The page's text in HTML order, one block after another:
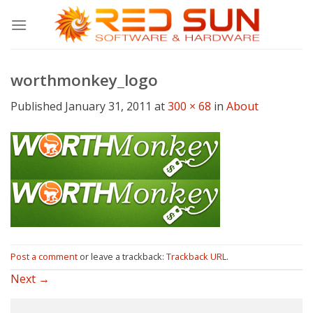
worthmonkey_logo
Published January 31, 2011 at300 × 68 in About
Post a comment or leave a trackback: Trackback URL.
Next →